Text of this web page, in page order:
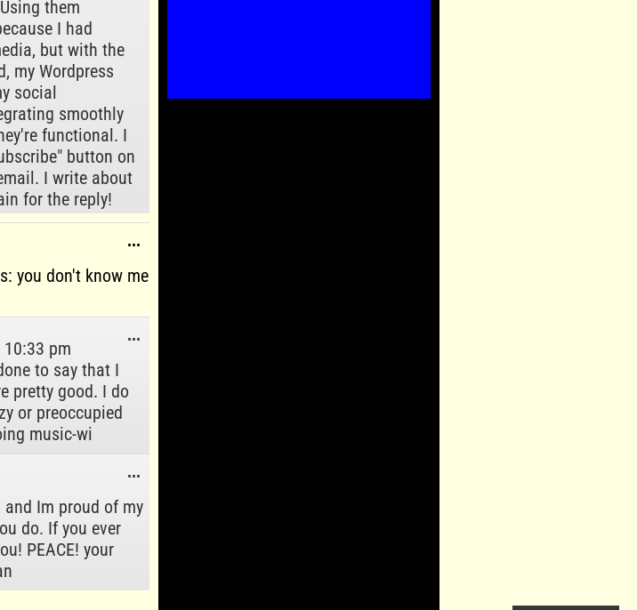
them
I had
but with the
my Wordpress
social
smoothly
functional. I
button on
I write about
for the reply!
you don't know me
...
metabox.
10:33 pm
to say that I
pretty good. I do
or preoccupied
music-wi
...
Im proud of my
do. If you ever
PEACE! your
...
metabox.